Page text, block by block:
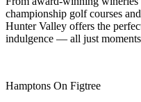
championship golf courses
Hunter Valley offers the
indulgence — all just
Hamptons On Figtree